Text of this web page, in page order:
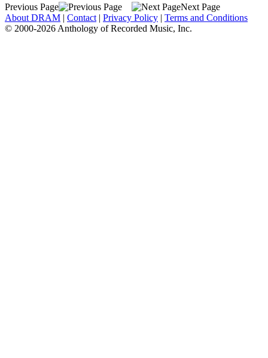
Previous Page
Next Page
About DRAM | Contact | Privacy Policy | Terms and Conditions
© 2000-2026 Anthology of Recorded Music, Inc.